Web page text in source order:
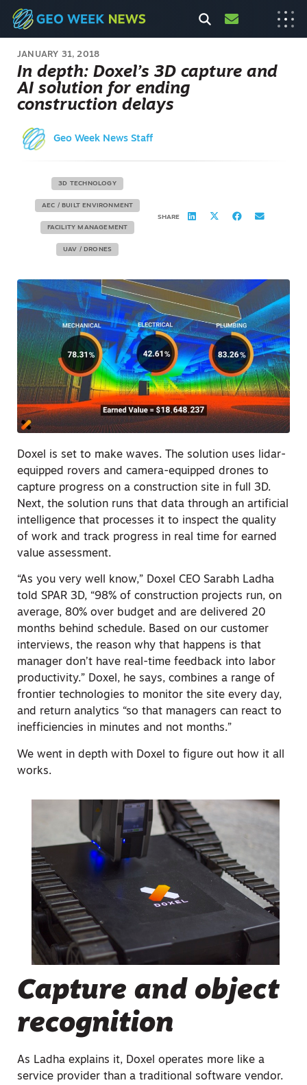
JANUARY 31, 2018
In depth: Doxel’s 3D capture and
AI solution for ending
construction delays
Geo Week News Staff
3D TECHNOLOGY
AEC / BUILT ENVIRONMENT
FACILITY MANAGEMENT
UAV / DRONES
SHARE
Doxel is set to make waves. The solution uses lidar-
equipped rovers and camera-equipped drones to
capture progress on a construction site in full 3D.
Next, the solution runs that data through an artificial
intelligence that processes it to inspect the quality
of work and track progress in real time for earned
value assessment.
“As you very well know,” Doxel CEO Sarabh Ladha
told SPAR 3D, “98% of construction projects run, on
average, 80% over budget and are delivered 20
months behind schedule. Based on our customer
interviews, the reason why that happens is that
manager don’t have real-time feedback into labor
productivity.” Doxel, he says, combines a range of
frontier technologies to monitor the site every day,
and return analytics “so that managers can react to
inefficiencies in minutes and not months.”
We went in depth with Doxel to figure out how it all
works.
Capture and object
recognition
As Ladha explains it, Doxel operates more like a
service provider than a traditional software vendor.